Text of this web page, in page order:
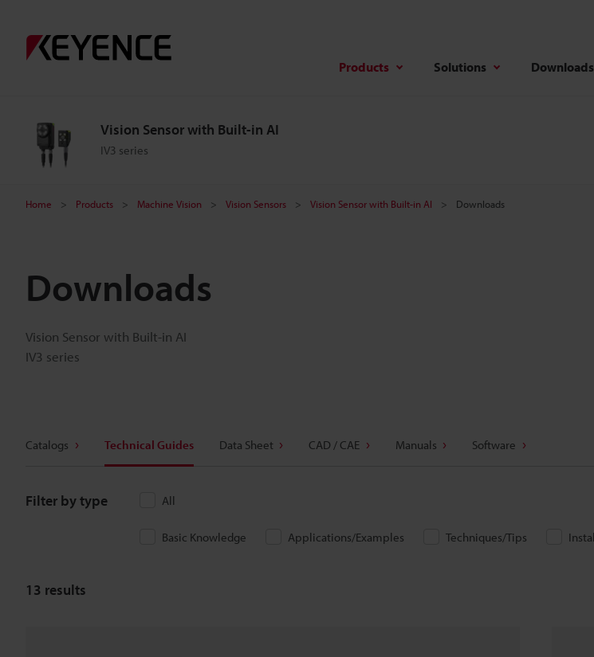
Products Solutions Downloads
Vision Sensor with Built-in AI
IV3 series
Home Products Machine Vision Vision Sensors Vision Sensor with Built-in AI Downloads
Downloads
Vision Sensor with Built-in AI
IV3 series
Catalogs Technical Guides Data Sheet CAD / CAE Manuals Software
Filter by type All
Basic Knowledge Applications/Examples Techniques/Tips
13 results